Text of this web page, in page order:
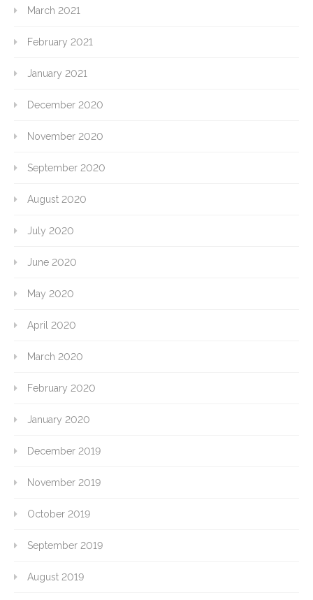
March 2021
February 2021
January 2021
December 2020
November 2020
September 2020
August 2020
July 2020
June 2020
May 2020
April 2020
March 2020
February 2020
January 2020
December 2019
November 2019
October 2019
September 2019
August 2019